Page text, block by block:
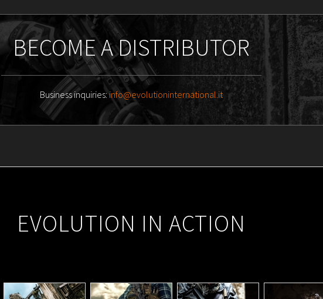
BECOME A DISTRIBUTOR
Business inquiries:info@evolutioninternational.it
EVOLUTION IN ACTION